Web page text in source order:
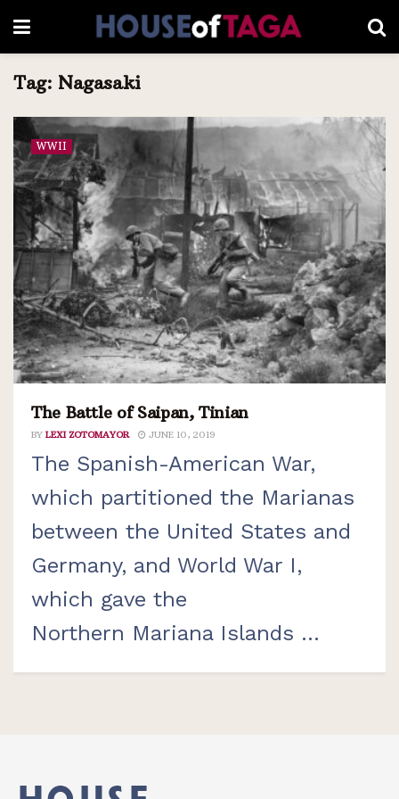
Tag: Nagasaki
WWII
The Battle of Saipan, Tinian
BY LEXI ZOTOMAYOR JUNE 10, 2019
The Spanish-American War,
which partitioned the Marianas
between the United States and
Germany, and World War I,
which gave the
Northern Mariana Islands ...